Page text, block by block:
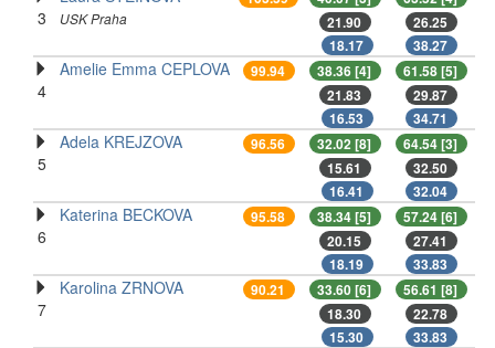
3 USK Praha
21.90
18.17
26.25
38.27
4
Amelie Emma CEPLOVA 99.94
38.36 [4]
21.83
16.53
61.58 [5]
29.87
34.71
5
Adela KREJZOVA 96.56
32.02 [8]
15.61
16.41
64.54 [3]
32.50
32.04
6
Katerina BECKOVA 95.58
38.34 [5]
20.15
18.19
57.24 [6]
27.41
33.83
7
Karolina ZRNOVA 90.21
33.60 [6]
18.30
15.30
56.61 [8]
22.78
33.83